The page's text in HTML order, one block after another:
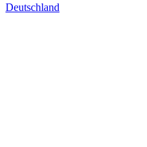
Deutschland